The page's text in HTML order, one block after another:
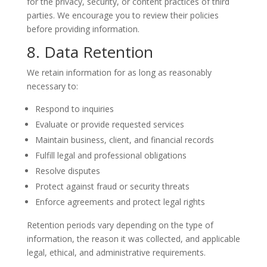
parties. We encourage you to review their policies
before providing information.
8. Data Retention
We retain information for as long as reasonably
necessary to:
Respond to inquiries
Evaluate or provide requested services
Maintain business, client, and financial records
Fulfill legal and professional obligations
Resolve disputes
Protect against fraud or security threats
Enforce agreements and protect legal rights
Retention periods vary depending on the type of
information, the reason it was collected, and applicable
legal, ethical, and administrative requirements.